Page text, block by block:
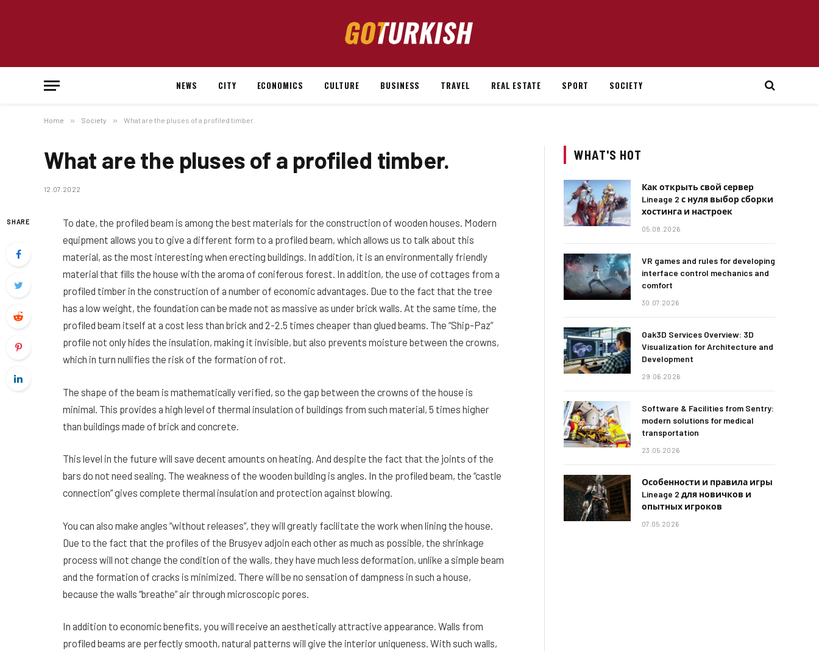
NEWS CITY ECONOMICS CULTURE BUSINESS TRAVEL REAL ESTATE SPORT SOCIETY
Home » Society » What are the pluses of a profiled timber.
What are the pluses of a profiled timber.
12.07.2022
SHARE To date, the profiled beam is among the best materials for the construction of wooden houses. Modern
equipment allows you to give a different form to a profiled beam, which allows us to talk about this
material, as the most interesting when erecting buildings. In addition, it is an environmentally friendly
material that fills the house with the aroma of coniferous forest. In addition, the use of cottages from a
profiled timber in the construction of a number of economic advantages. Due to the fact that the tree
has a low weight, the foundation can be made not as massive as under brick walls. At the same time, the
profiled beam itself at a cost less than brick and 2-2.5 times cheaper than glued beams. The “Ship-Paz”
profile not only hides the insulation, making it invisible, but also prevents moisture between the crowns,
which in turn nullifies the risk of the formation of rot.
The shape of the beam is mathematically verified, so the gap between the crowns of the house is
minimal. This provides a high level of thermal insulation of buildings from such material, 5 times higher
than buildings made of brick and concrete.
This level in the future will save decent amounts on heating. And despite the fact that the joints of the
bars do not need sealing. The weakness of the wooden building is angles. In the profiled beam, the “castle
connection” gives complete thermal insulation and protection against blowing.
You can also make angles “without releases”, they will greatly facilitate the work when lining the house.
Due to the fact that the profiles of the Brusyev adjoin each other as much as possible, the shrinkage
process will not change the condition of the walls, they have much less deformation, unlike a simple beam
and the formation of cracks is minimized. There will be no sensation of dampness in such a house,
because the walls “breathe” air through microscopic pores.
In addition to economic benefits, you will receive an aesthetically attractive appearance. Walls from
profiled beams are perfectly smooth, natural patterns will give the interior uniqueness. With such walls,
WHAT'S HOT
Как открыть свой сервер
Lineage 2 с нуля выбор сборки
хостинга и настроек
05.08.2026
VR games and rules for developing
interface control mechanics and
comfort
30.07.2026
Oak3D Services Overview: 3D
Visualization for Architecture and
Development
29.06.2026
Software & Facilities from Sentry:
modern solutions for medical
transportation
23.05.2026
Особенности и правила игры
Lineage 2 для новичков и
опытных игроков
07.05.2026